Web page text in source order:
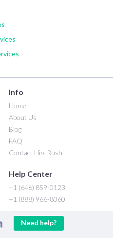
Info
Home
About Us
Blog
FAQ
Contact HireRush
Help Center
+1 (646) 859-0123
+1 (888) 966-8060
Need help?